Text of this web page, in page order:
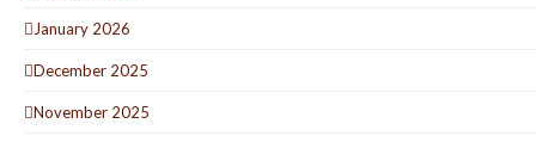
January 2026
December 2025
November 2025